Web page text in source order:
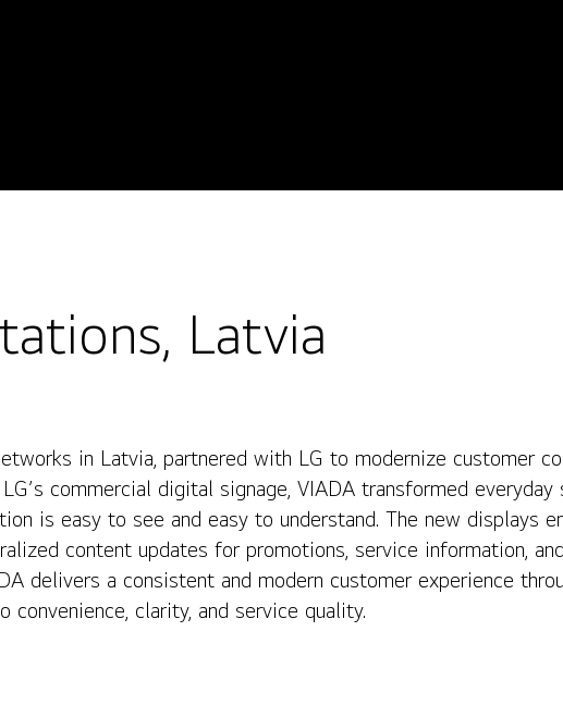
Latvia
in Latvia, partnered with LG to modernize customer
commercial digital signage, VIADA transformed everyday
is easy to see and easy to understand. The new displays
content updates for promotions, service information,
delivers a consistent and modern customer experience
clarity, and service quality.